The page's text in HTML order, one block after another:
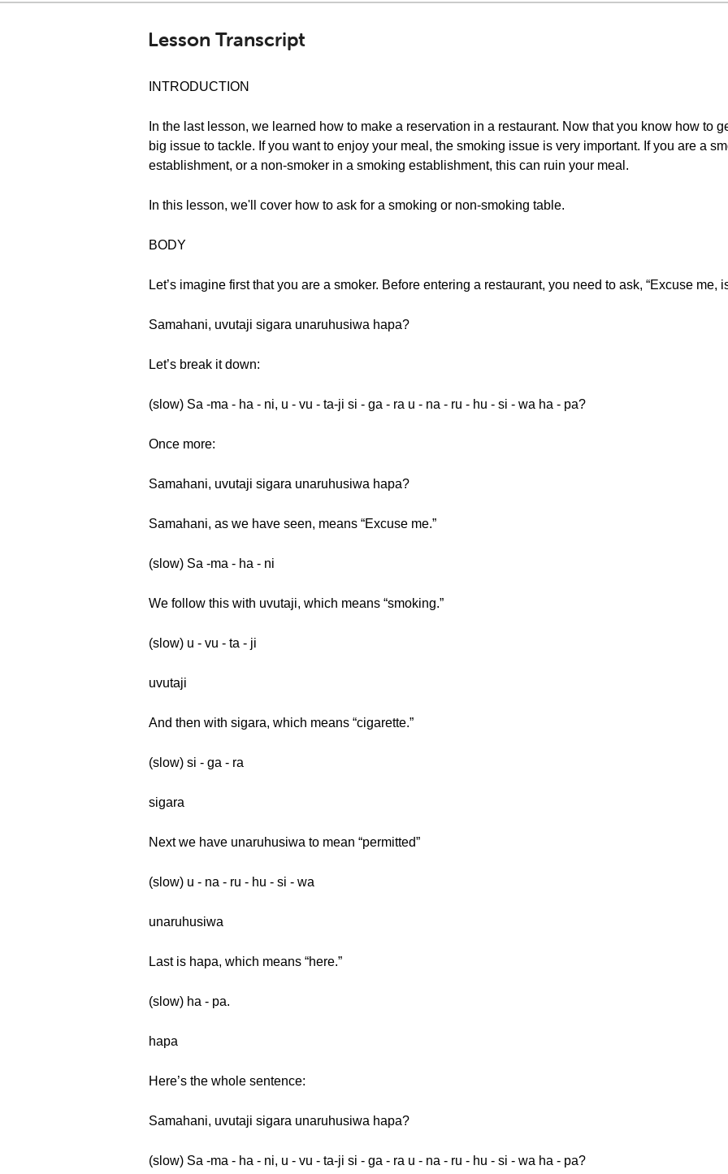
Lesson Transcript
INTRODUCTION
In the last lesson, we learned how to make a reservation in a restaurant. Now that you know how to
big issue to tackle. If you want to enjoy your meal, the smoking issue is very important. If you are a
establishment, or a non-smoker in a smoking establishment, this can ruin your meal.
In this lesson, we'll cover how to ask for a smoking or non-smoking table.
BODY
Let’s imagine first that you are a smoker. Before entering a restaurant, you need to ask, “Excuse me,
Samahani, uvutaji sigara unaruhusiwa hapa?
Let’s break it down:
(slow) Sa -ma - ha - ni, u - vu - ta-ji si - ga - ra u - na - ru - hu - si - wa ha - pa?
Once more:
Samahani, uvutaji sigara unaruhusiwa hapa?
Samahani, as we have seen, means “Excuse me.”
(slow) Sa -ma - ha - ni
We follow this with uvutaji, which means “smoking.”
(slow) u - vu - ta - ji
uvutaji
And then with sigara, which means “cigarette.”
(slow) si - ga - ra
sigara
Next we have unaruhusiwa to mean “permitted”
(slow) u - na - ru - hu - si - wa
unaruhusiwa
Last is hapa, which means “here.”
(slow) ha - pa.
hapa
Here’s the whole sentence:
Samahani, uvutaji sigara unaruhusiwa hapa?
(slow) Sa -ma - ha - ni, u - vu - ta-ji si - ga - ra u - na - ru - hu - si - wa ha - pa?